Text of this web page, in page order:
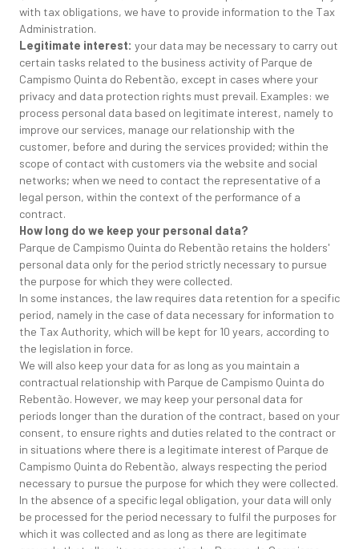
with tax obligations, we have to provide information to the Tax
Administration.
Legitimate interest: your data may be necessary to carry out
certain tasks related to the business activity of Parque de
Campismo Quinta do Rebentão, except in cases where your
privacy and data protection rights must prevail. Examples: we
process personal data based on legitimate interest, namely to
improve our services, manage our relationship with the
customer, before and during the services provided; within the
scope of contact with customers via the website and social
networks; when we need to contact the representative of a
legal person, within the context of the performance of a
contract.
How long do we keep your personal data?
Parque de Campismo Quinta do Rebentão retains the holders'
personal data only for the period strictly necessary to pursue
the purpose for which they were collected.
In some instances, the law requires data retention for a specific
period, namely in the case of data necessary for information to
the Tax Authority, which will be kept for 10 years, according to
the legislation in force.
We will also keep your data for as long as you maintain a
contractual relationship with Parque de Campismo Quinta do
Rebentão. However, we may keep your personal data for
periods longer than the duration of the contract, based on your
consent, to ensure rights and duties related to the contract or
in situations where there is a legitimate interest of Parque de
Campismo Quinta do Rebentão, always respecting the period
necessary to pursue the purpose for which they were collected.
In the absence of a specific legal obligation, your data will only
be processed for the period necessary to fulfil the purposes for
which it was collected and as long as there are legitimate